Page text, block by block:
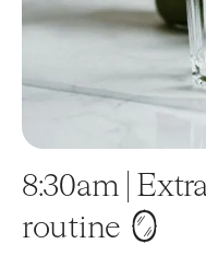
8:30am |
routine 🪞